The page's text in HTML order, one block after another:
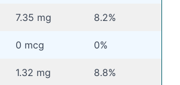
7.35 mg 8.2%
0 mcg 0%
1.32 mg 8.8%